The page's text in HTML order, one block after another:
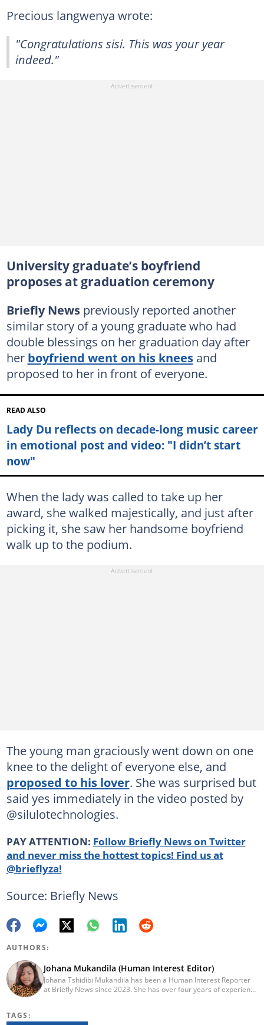
Precious langwenya wrote:
"Congratulations sisi. This was your year
indeed."
University graduate’s boyfriend
proposes at graduation ceremony
Briefly Newspreviously reported another
similar story of a young graduate who had
double blessings on her graduation day after
her boyfriend went on his kneesand
proposed to her in front of everyone.
READ ALSO
Lady Du reflects on decade-long music career
in emotional post and video: "I didn’t start
now"
When the lady was called to take up her
award, she walked majestically, and just after
picking it, she saw her handsome boyfriend
walk up to the podium.
The young man graciously went down on one
knee to the delight of everyone else, and
proposed to his lover. She was surprised but
said yes immediately in the video posted by
@silulotechnologies.
PAY ATTENTION: Follow Briefly News on Twitter
and never miss the hottest topics! Find us at
@brieflyza!
Source: Briefly News
AUTHORS:
Johana Mukandila (Human Interest Editor)
Johana Tshidibi Mukandila has been a Human Interest Reporter
at Briefly News since 2023. She has over four years of experience
TAGS: